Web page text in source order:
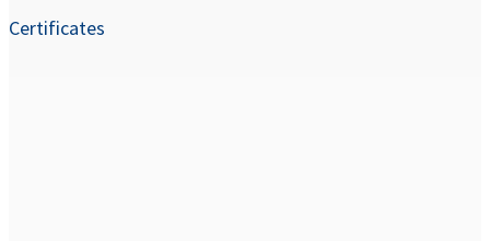
Certificates